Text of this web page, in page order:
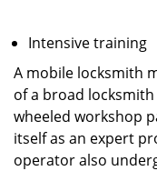
Intensive training
A mobile locksmith
of a broad
wheeled workshop
itself as an expert
operator also